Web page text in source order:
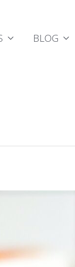
BLOG